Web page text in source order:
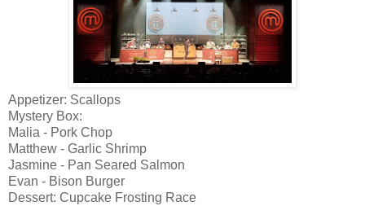
Appetizer: Scallops
Mystery Box:
Malia - Pork Chop
Matthew - Garlic Shrimp
Jasmine - Pan Seared Salmon
Evan - Bison Burger
Dessert: Cupcake Frosting Race